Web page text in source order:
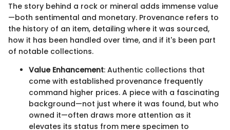
The story behind a rock or mineral adds immense value
—both sentimental and monetary. Provenance refers to
the history of an item, detailing where it was sourced,
how it has been handled over time, and if it's been part
of notable collections.
Value Enhancement: Authentic collections that
come with established provenance frequently
command higher prices. A piece with a fascinating
background—not just where it was found, but who
owned it—often draws more attention as it
elevates its status from mere specimen to